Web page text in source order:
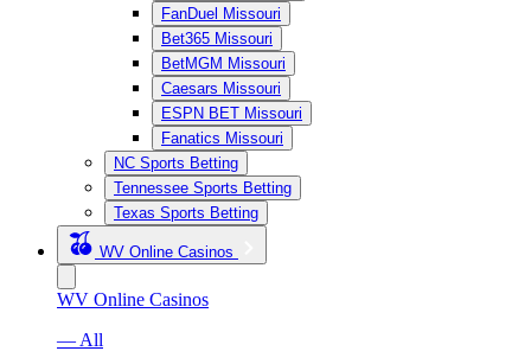
FanDuel Missouri
Bet365 Missouri
BetMGM Missouri
Caesars Missouri
ESPN BET Missouri
Fanatics Missouri
NC Sports Betting
Tennessee Sports Betting
Texas Sports Betting
WV Online Casinos
WV Online Casinos
— All